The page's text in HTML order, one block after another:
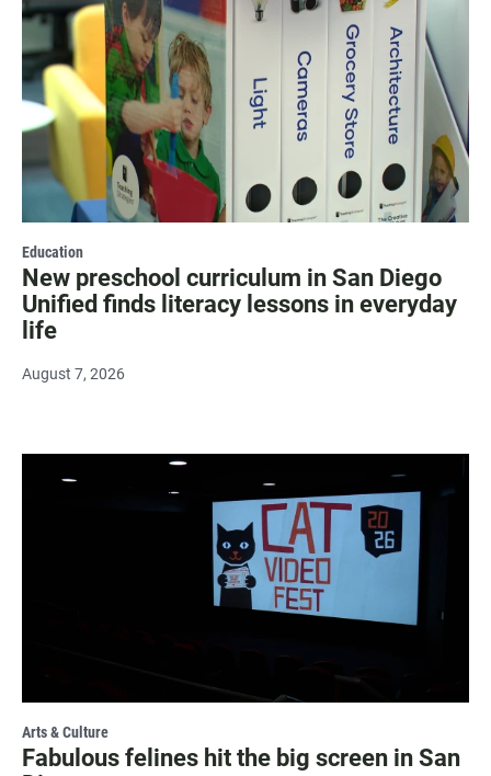
Education
New preschool curriculum in San Diego
Unified finds literacy lessons in everyday
life
August 7, 2026
Arts & Culture
Fabulous felines hit the big screen in San